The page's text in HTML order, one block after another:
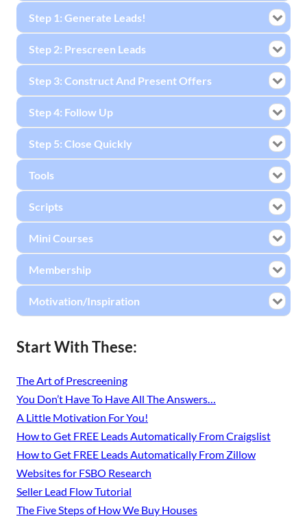
Step 1: Generate Leads!
Step 2: Prescreen Leads
Step 3: Construct And Present Offers
Step 4: Follow Up
Step 5: Close Quickly
Tools
Scripts
Mini Courses
Membership
Motivation/Inspiration
Start With These:
The Art of Prescreening
You Don’t Have To Have All The Answers…
A Little Motivation For You!
How to Get FREE Leads Automatically From Craigslist
How to Get FREE Leads Automatically From Zillow
Websites for FSBO Research
Seller Lead Flow Tutorial
The Five Steps of How We Buy Houses